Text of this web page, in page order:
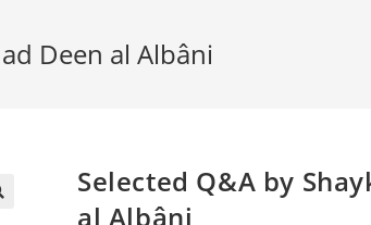
Deen al Albâni
Selected Q&A by
al Albâni